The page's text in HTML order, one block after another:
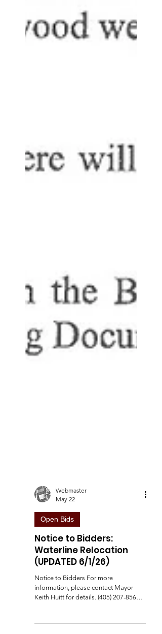
Webmaster
May 22
Open Bids
Notice to Bidders:
Waterline Relocation
(UPDATED 6/1/26)
Notice to Bidders For more